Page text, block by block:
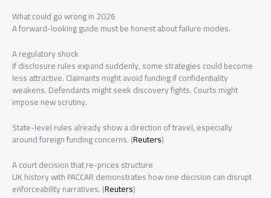
What could go wrong in 2026
A forward-looking guide must be honest about failure modes.
A regulatory shock
If disclosure rules expand suddenly, some strategies could become
less attractive. Claimants might avoid funding if confidentiality
weakens. Defendants might seek discovery fights. Courts might
impose new scrutiny.
State-level rules already show a direction of travel, especially
around foreign funding concerns. (Reuters)
A court decision that re-prices structure
UK history with PACCAR demonstrates how one decision can disrupt
enforceability narratives. (Reuters)